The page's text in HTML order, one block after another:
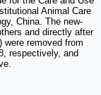
Animal Care
China. The new-
and directly after
were removed from
respectively, and